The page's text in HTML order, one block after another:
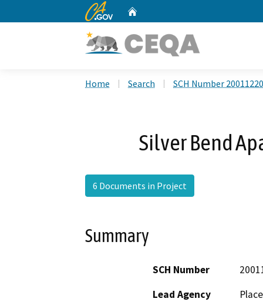
CA.gov
Home Search SCH Number
Silver Bend
6 Documents in Project
Summary
SCH Number
Lead Agency